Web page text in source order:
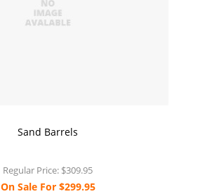
Sand Barrels
Regular Price: $309.95
On Sale For$299.95